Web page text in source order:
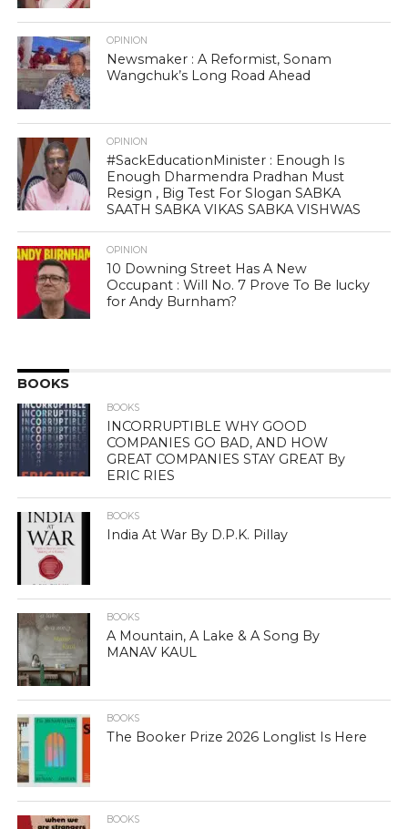
OPINION
Newsmaker : A Reformist, Sonam
Wangchuk’s Long Road Ahead
OPINION
#SackEducationMinister : Enough Is
Enough Dharmendra Pradhan Must
Resign , Big Test For Slogan SABKA
SAATH SABKA VIKAS SABKA VISHWAS
OPINION
10 Downing Street Has A New
Occupant : Will No. 7 Prove To Be lucky
for Andy Burnham?
BOOKS
BOOKS
INCORRUPTIBLE WHY GOOD
COMPANIES GO BAD, AND HOW
GREAT COMPANIES STAY GREAT By
ERIC RIES
BOOKS
India At War By D.P.K. Pillay
BOOKS
A Mountain, A Lake & A Song By
MANAV KAUL
BOOKS
The Booker Prize 2026 Longlist Is Here
BOOKS